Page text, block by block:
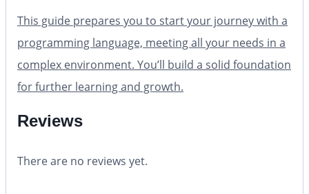
This guide prepares you to start your journey with a
programming language, meeting all your needs in a
complex environment. You’ll build a solid foundation
for further learning and growth.
Reviews
There are no reviews yet.